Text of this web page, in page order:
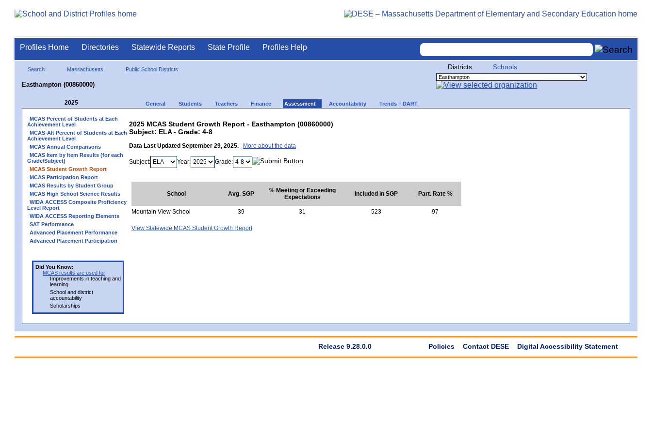
Profiles Home Directories Statewide Reports State Profile Profiles Help
Search Massachusetts Public School Districts
Easthampton (00860000)
Districts Schools
2025 General Students Teachers Finance Assessment Accountability Trends – DART
MCAS Percent of Students at Each
Achievement Level
MCAS-Alt Percent of Students at Each
Achievement Level
MCAS Annual Comparisons
MCAS Item by Item Results (for each
Grade/Subject)
MCAS Student Growth Report
MCAS Participation Report
MCAS Results by Student Group
MCAS High School Science Results
WIDA ACCESS Composite Proficiency
Level Report
WIDA ACCESS Reporting Elements
SAT Performance
Advanced Placement Performance
Advanced Placement Participation
Did You Know:
MCAS results are used for
Improvements in teaching and
learning
School and district
accountability
Scholarships
2025 MCAS Student Growth Report - Easthampton (00860000)
Subject: ELA - Grade: 4-8
Data Last Updated September 29, 2025. More about the data
Subject: Year: Grade:
School Avg. SGP
% Meeting or Exceeding
Expectations
Included in SGP Part. Rate %
Mountain View School 39 31 523 97
View Statewide MCAS Student Growth Report
Release 9.28.0.0 Policies Contact DESE Digital Accessibility Statement